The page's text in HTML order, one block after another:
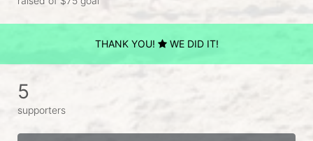
THANK YOU! WE DID IT!
5
supporters